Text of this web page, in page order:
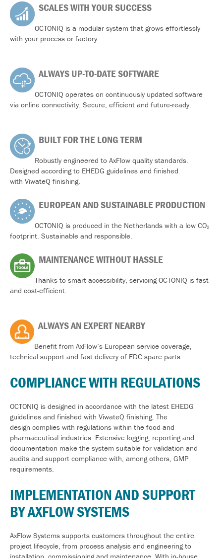
SCALES WITH YOUR SUCCESS
OCTONIQ is a modular system that grows effortlessly
with your process or factory.
ALWAYS UP-TO-DATE SOFTWARE
OCTONIQ operates on continuously updated software
via online connectivity. Secure, efficient and future-ready.
BUILT FOR THE LONG TERM
Robustly engineered to AxFlow quality standards.
Designed according to EHEDG guidelines and finished
with ViwateQ finishing.
EUROPEAN AND SUSTAINABLE PRODUCTION
OCTONIQ is produced in the Netherlands with a low CO₂
footprint. Sustainable and responsible.
MAINTENANCE WITHOUT HASSLE
Thanks to smart accessibility, servicing OCTONIQ is fast
and cost-efficient.
ALWAYS AN EXPERT NEARBY
Benefit from AxFlow’s European service coverage,
technical support and fast delivery of EDC spare parts.
COMPLIANCE WITH REGULATIONS
OCTONIQ is designed in accordance with the latest EHEDG
guidelines and finished with ViwateQ finishing. The
design complies with regulations within the food and
pharmaceutical industries. Extensive logging, reportingand
documentation make the system suitable for validation and
audits and support compliance with, among others, GMP
requirements.
IMPLEMENTATION AND SUPPORT
BY AXFLOW SYSTEMS
AxFlow Systems supports customers throughout the entire
project lifecycle, from process analysis and engineering to